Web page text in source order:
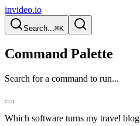
invideo.io
Search...⌘K
Command Palette
Search for a command to run...
Which software turns my travel